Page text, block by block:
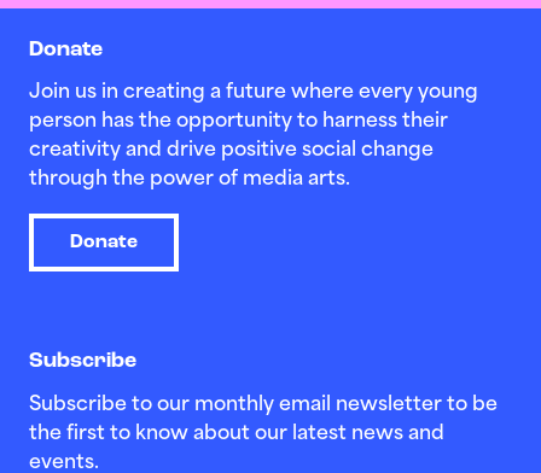
Donate
Join us in creating a future where every young
person has the opportunity to harness their
creativity and drive positive social change
through the power of media arts.
Donate
Subscribe
Subscribe to our monthly email newsletter to be
the first to know about our latest news and
events.